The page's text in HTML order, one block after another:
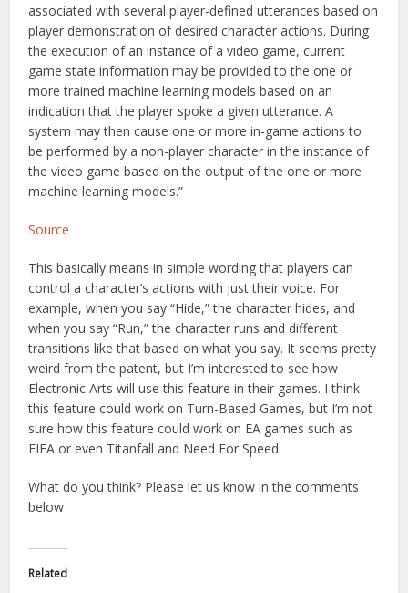
associated with several player-defined utterances based on
player demonstration of desired character actions. During
the execution of an instance of a video game, current
game state information may be provided to the one or
more trained machine learning models based on an
indication that the player spoke a given utterance. A
system may then cause one or more in-game actions to
be performed by a non-player character in the instance of
the video game based on the output of the one or more
machine learning models.”
Source
This basically means in simple wording that players can
control a character’s actions with just their voice. For
example, when you say “Hide,” the character hides, and
when you say “Run,” the character runs and different
transitions like that based on what you say. It seems pretty
weird from the patent, but I’m interested to see how
Electronic Arts will use this feature in their games. I think
this feature could work on Turn-Based Games, but I’m not
sure how this feature could work on EA games such as
FIFA or even Titanfall and Need For Speed.
What do you think? Please let us know in the comments
below
Related